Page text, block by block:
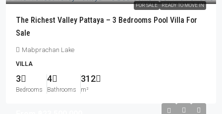
FOR SALE READY TO MOVE IN
The Richest Valley Pattaya – 3 Bedrooms Pool Villa For
Sale
Mabprachan Lake
VILLA
3
Bedrooms
4
Bathrooms
312
m²